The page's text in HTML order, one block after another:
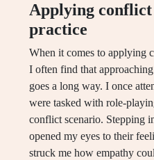
Applying
practice
When it comes to applying
I often find that
goes a long way. I once
were tasked with role-
conflict scenario. Stepping
opened my eyes to their
struck me how empathy